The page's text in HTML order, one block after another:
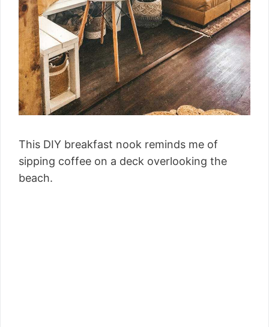
This DIY breakfast nook reminds me of
sipping coffee on a deck overlooking the
beach.